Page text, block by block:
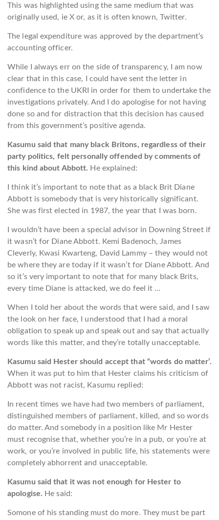
This was highlighted using the same medium that was
originally used, ie X or, as it is often known, Twitter.
The legal expenditure was approved by the department’s
accounting officer.
While I always err on the side of transparency, I am now
clear that in this case, I could have sent the letter in
confidence to the UKRI in order for them to undertake the
investigations privately. And I do apologise for not having
done so and for distraction that this decision has caused
from this government’s positive agenda.
Kasumu said that many black Britons, regardless of their
party politics, felt personally offended by comments of
this kind about Abbott. He explained:
I think it’s important to note that as a black Brit Diane
Abbott is somebody that is very historically significant.
She was first elected in 1987, the year that I was born.
I wouldn’t have been a special advisor in Downing Street if
it wasn’t for Diane Abbott. Kemi Badenoch, James
Cleverly, Kwasi Kwarteng, David Lammy – they would not
be where they are today if it wasn’t for Diane Abbott. And
so it’s very important to note that for many black Brits,
every time Diane is attacked, we do feel it …
When I told her about the words that were said, and I saw
the look on her face, I understood that I had a moral
obligation to speak up and speak out and say that actually
words like this matter, and they’re totally unacceptable.
Kasumu said Hester should accept that “words do matter’.
When it was put to him that Hester claims his criticism of
Abbott was not racist, Kasumu replied:
In recent times we have had two members of parliament,
distinguished members of parliament, killed, and so words
do matter. And somebody in a position like Mr Hester
must recognise that, whether you’re in a pub, or you’re at
work, or you’re involved in public life, his statements were
completely abhorrent and unacceptable.
Kasumu said that it was not enough for Hester to
apologise. He said:
Somone of his standing must do more. They must be part